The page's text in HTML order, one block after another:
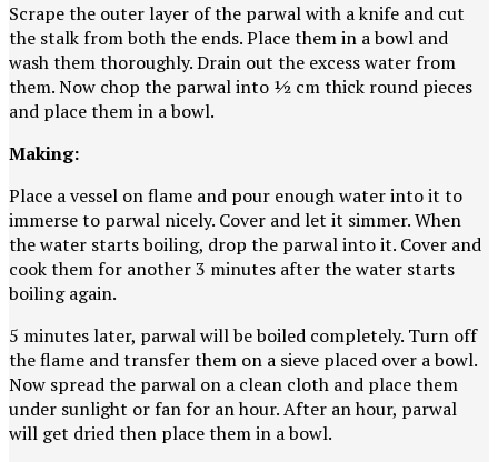
Scrape the outer layer of the parwal with a knife and cut
the stalk from both the ends. Place them in a bowl and
wash them thoroughly. Drain out the excess water from
them. Now chop the parwal into ½ cm thick round pieces
and place them in a bowl.
Making:
Place a vessel on flame and pour enough water into it to
immerse to parwal nicely. Cover and let it simmer. When
the water starts boiling, drop the parwal into it. Cover and
cook them for another 3 minutes after the water starts
boiling again.
5 minutes later, parwal will be boiled completely. Turn off
the flame and transfer them on a sieve placed over a bowl.
Now spread the parwal on a clean cloth and place them
under sunlight or fan for an hour. After an hour, parwal
will get dried then place them in a bowl.